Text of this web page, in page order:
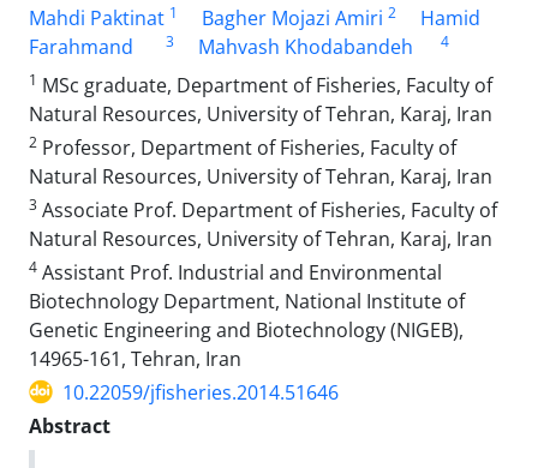
Mahdi Paktinat 1 Bagher Mojazi Amiri 2
Hamid
Farahmand
3 Mahvash Khodabandeh
4
1 MSc graduate, Department of Fisheries, Faculty of
Natural Resources, University of Tehran, Karaj, Iran
2 Professor, Department of Fisheries, Faculty of
Natural Resources, University of Tehran, Karaj, Iran
3 Associate Prof. Department of Fisheries, Faculty of
Natural Resources, University of Tehran, Karaj, Iran
4 Assistant Prof. Industrial and Environmental
Biotechnology Department, National Institute of
Genetic Engineering and Biotechnology (NIGEB),
14965-161, Tehran, Iran
10.22059/jfisheries.2014.51646
Abstract